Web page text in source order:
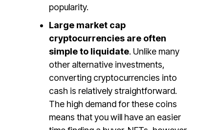
popularity.
Large market cap
cryptocurrencies are often
simple to liquidate. Unlike many
other alternative investments,
converting cryptocurrencies into
cash is relatively straightforward.
The high demand for these coins
means that you will have an easier